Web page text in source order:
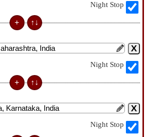
Night Stop
Night Stop
Night Stop